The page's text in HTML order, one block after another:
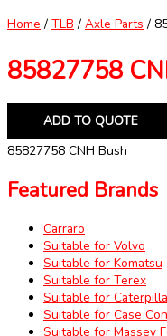
Home / TLB / Axle Parts /
85827758
ADD TO QUOTE
85827758 CNH Bush
Featured Brands
Carraro
Suitable for Volvo
Suitable for Komatsu
Suitable for Terex
Suitable for
Suitable for Case
Suitable for Massey